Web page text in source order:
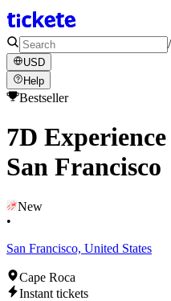
/
USD
Help
Bestseller
7D
San Francisco
New
•
San Francisco, United States
Cape Roca
Instant tickets